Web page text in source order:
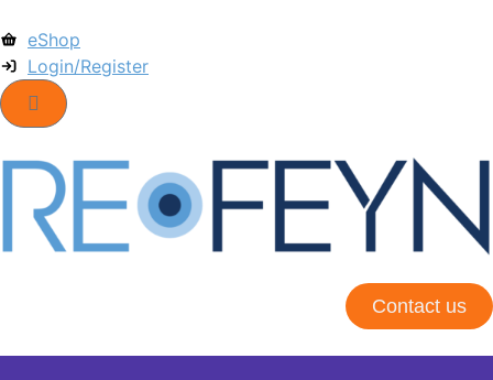
eShop
Login/Register
Contact us